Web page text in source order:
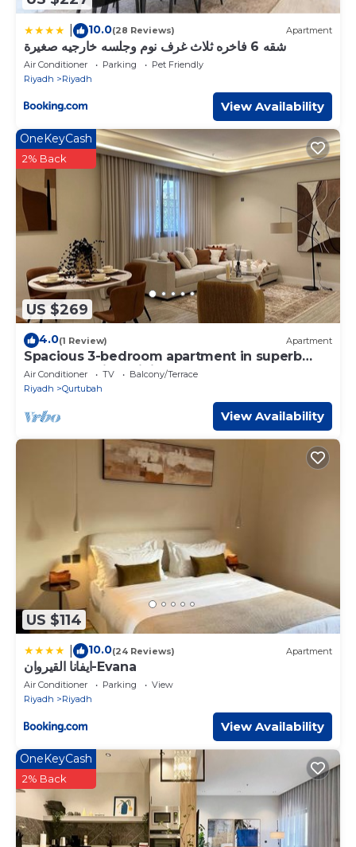
10.0(28 Reviews) Apartment
شقه 6 فاخره ثلاث غرف نوم وجلسه خارجيه صغيرة
Air Conditioner Parking
Pet Friendly
Riyadh
Riyadh
View Availability
US $269
OneKeyCash
2% Back
4.0(1 Review) Apartment
Spacious 3-bedroom apartment in superb
Qurtobah with WiFi, AC
Air Conditioner TV
Balcony/Terrace
Riyadh
Qurtubah
View Availability
US $114
10.0(24 Reviews) Apartment
ايفانا القيروان-Evana
Air Conditioner Parking
View
Riyadh
Riyadh
View Availability
OneKeyCash
2% Back